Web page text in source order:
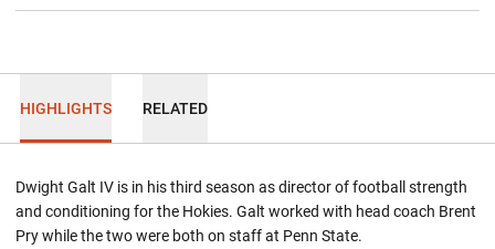
HIGHLIGHTS RELATED
Dwight Galt IV is in his third season as director of football strength
and conditioning for the Hokies. Galt worked with head coach Brent
Pry while the two were both on staff at Penn State.